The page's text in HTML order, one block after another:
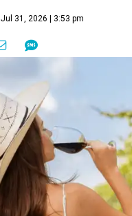
Jul 31, 2026 | 3:53 pm